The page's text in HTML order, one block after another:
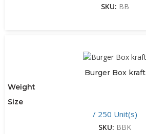
SKU: BB
Burger Box kraft
Weight
Size
/ 250 Unit(s)
SKU: BBK